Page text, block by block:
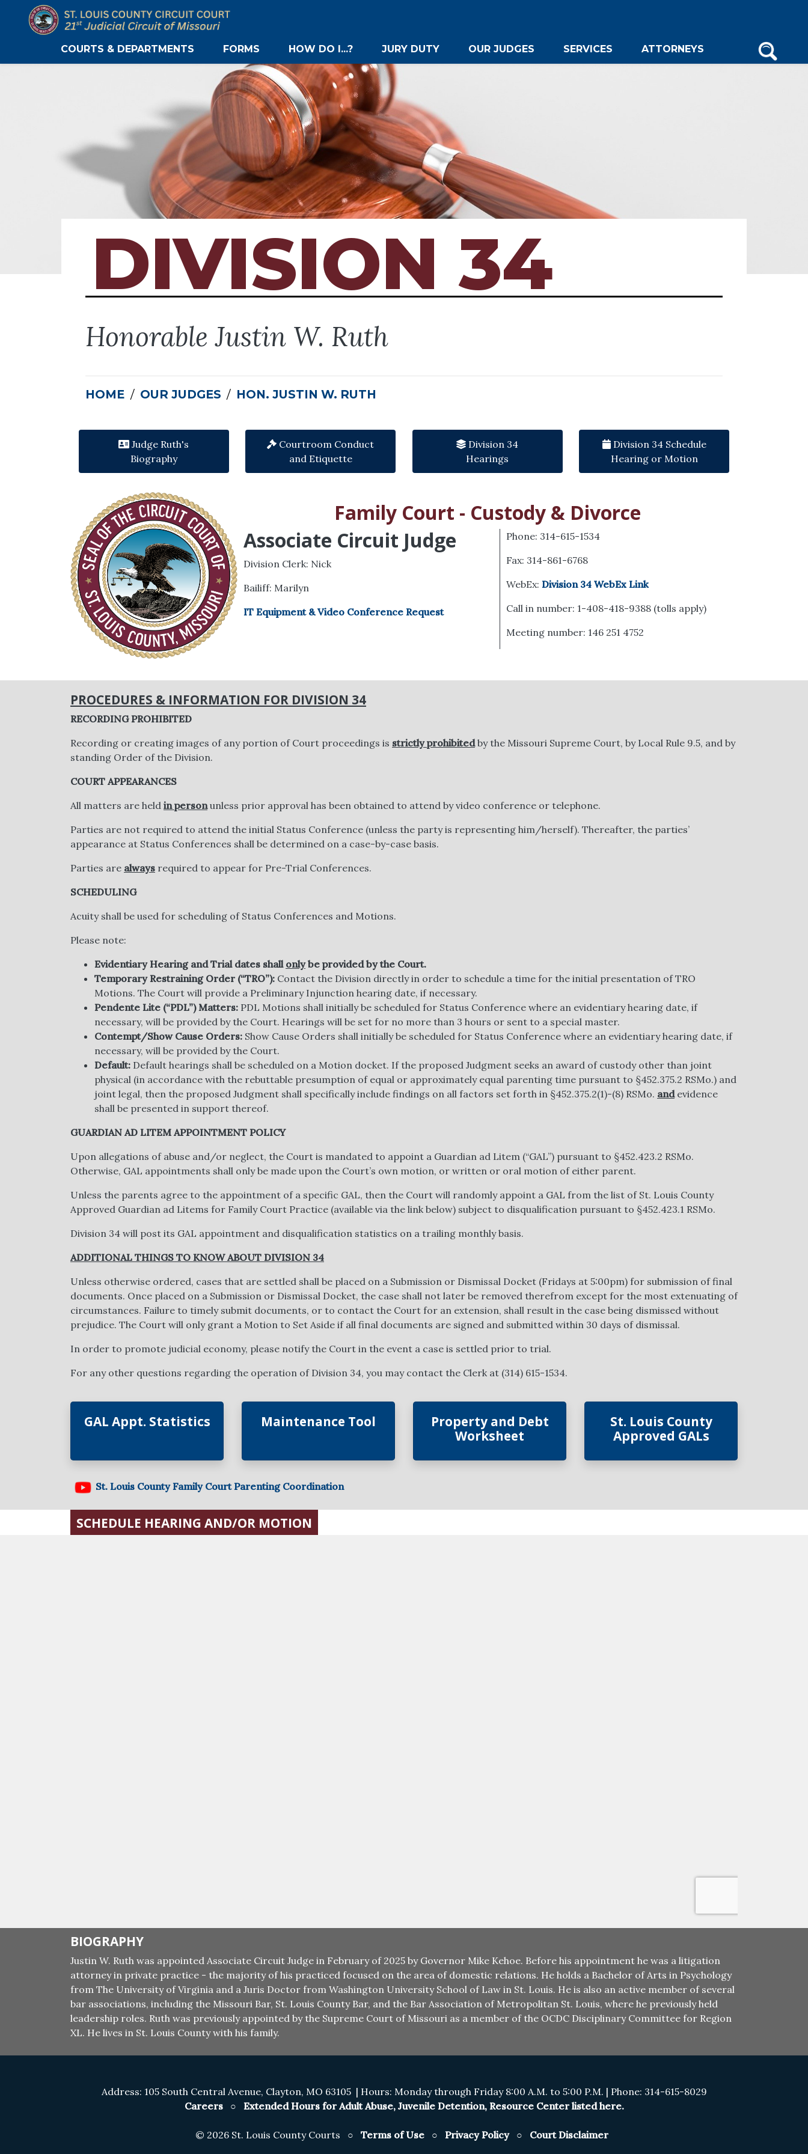
COURTS & DEPARTMENTS FORMS HOW DO I...? JURY DUTY OUR JUDGES SERVICES ATTORNEYS
DIVISION 34
Honorable Justin W. Ruth
HOME OUR JUDGES HON. JUSTIN W. RUTH
Judge Ruth's
Biography
Courtroom Conduct
and Etiquette
Division 34
Hearings
Division 34 Schedule
Hearing or Motion
Family Court - Custody & Divorce
Associate Circuit Judge
Division Clerk: Nick
Bailiff: Marilyn
IT Equipment & Video Conference Request
Phone: 314-615-1534
Fax: 314-861-6768
WebEx: Division 34 WebEx Link
Call in number: 1-408-418-9388 (tolls apply)
Meeting number: 146 251 4752
PROCEDURES & INFORMATION FOR DIVISION 34
RECORDING PROHIBITED
Recording or creating images of any portion of Court proceedings is strictly prohibitedby the Missouri Supreme Court, by Local Rule 9.5, and by
standing Order of the Division.
COURT APPEARANCES
All matters are held in personunless prior approval has been obtained to attend by video conference or telephone.
Parties are not required to attend the initial Status Conference (unless the party is representing him/herself). Thereafter, the parties’
appearance at Status Conferences shall be determined on a case-by-case basis.
Parties are always required to appear for Pre-Trial Conferences.
SCHEDULING
Acuity shall be used for scheduling of Status Conferences and Motions.
Please note:
Evidentiary Hearing and Trial dates shall onlybe provided by the Court.
Temporary Restraining Order (“TRO”): Contact the Division directly in order to schedule a time for the initial presentation of TRO
Motions. The Court will provide a Preliminary Injunction hearing date, if necessary.
Pendente Lite (“PDL”) Matters: PDL Motions shall initially be scheduled for Status Conference where an evidentiary hearing date, if
necessary, will be provided by the Court. Hearings will be set for no more than 3 hours or sent to a special master.
Contempt/Show Cause Orders: Show Cause Orders shall initially be scheduled for Status Conference where an evidentiary hearing date, if
necessary, will be provided by the Court.
Default: Default hearings shall be scheduled on a Motion docket. If the proposed Judgment seeks an award of custody other than joint
physical (in accordance with the rebuttable presumption of equal or approximately equal parenting time pursuant to §452.375.2 RSMo.) and
joint legal, then the proposed Judgment shall specifically include findings on all factors set forth in §452.375.2(1)-(8) RSMo. andevidence
shall be presented in support thereof.
GUARDIAN AD LITEM APPOINTMENT POLICY
Upon allegations of abuse and/or neglect, the Court is mandated to appoint a Guardian ad Litem (“GAL”) pursuant to §452.423.2 RSMo.
Otherwise, GAL appointments shall only be made upon the Court’s own motion, or written or oral motion of either parent.
Unless the parents agree to the appointment of a specific GAL, then the Court will randomly appoint a GAL from the list of St. Louis County
Approved Guardian ad Litems for Family Court Practice (available via the link below) subject to disqualification pursuant to §452.423.1 RSMo.
Division 34 will post its GAL appointment and disqualification statistics on a trailing monthly basis.
ADDITIONAL THINGS TO KNOW ABOUT DIVISION 34
Unless otherwise ordered, cases that are settled shall be placed on a Submission or Dismissal Docket (Fridays at 5:00pm) for submission of final
documents. Once placed on a Submission or Dismissal Docket, the case shall not later be removed therefrom except for the most extenuating of
circumstances. Failure to timely submit documents, or to contact the Court for an extension, shall result in the case being dismissed without
prejudice. The Court will only grant a Motion to Set Aside if all final documents are signed and submitted within 30 days of dismissal.
In order to promote judicial economy, please notify the Court in the event a case is settled prior to trial.
For any other questions regarding the operation of Division 34, you may contact the Clerk at (314) 615-1534.
GAL Appt. Statistics Maintenance Tool
Property and Debt
Worksheet
St. Louis County
Approved GALs
St. Louis County Family Court Parenting Coordination
SCHEDULE HEARING AND/OR MOTION
BIOGRAPHY
Justin W. Ruth was appointed Associate Circuit Judge in February of 2025 by Governor Mike Kehoe. Before his appointment he was a litigation
attorney in private practice - the majority of his practiced focused on the area of domestic relations. He holds a Bachelor of Arts in Psychology
from The University of Virginia and a Juris Doctor from Washington University School of Law in St. Louis. He is also an active member of several
bar associations, including the Missouri Bar, St. Louis County Bar, and the Bar Association of Metropolitan St. Louis, where he previously held
leadership roles. Ruth was previously appointed by the Supreme Court of Missouri as a member of the OCDC Disciplinary Committee for Region
XL. He lives in St. Louis County with his family.
Address: 105 South Central Avenue, Clayton, MO 63105 | Hours: Monday through Friday 8:00 A.M. to 5:00 P.M. | Phone: 314-615-8029
Careers○ Extended Hours for Adult Abuse, Juvenile Detention, Resource Center listed here.
© 2026 St. Louis County Courts ○ Terms of Use○ Privacy Policy○ Court Disclaimer